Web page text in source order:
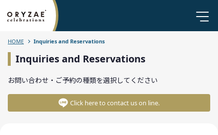
HOME Inquiries and Reservations
Inquiries and Reservations
お問い合わせ・ご予約の種類を選択してください
Click here to contact us on line.